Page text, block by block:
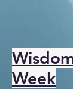
Week